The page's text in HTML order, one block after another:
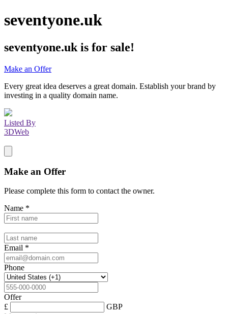
seventyone.uk
seventyone.uk is for sale!
Make an Offer
Every great idea deserves a great domain. Establish your brand by
investing in a quality domain name.
Listed By
3DWeb
Make an Offer
Please complete this form to contact the owner.
Name *
Email *
Phone
Offer
£
GBP